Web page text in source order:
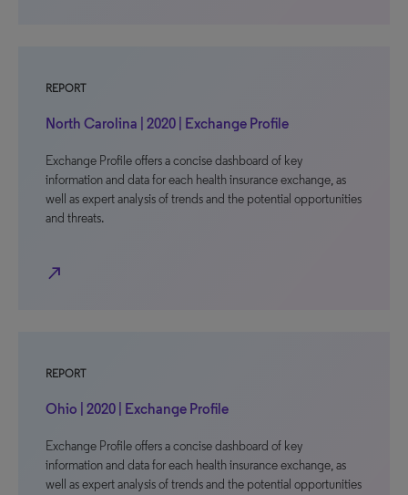
REPORT
North Carolina | 2020 | Exchange Profile
Exchange Profile offers a concise dashboard of key
information and data for each health insurance exchange, as
well as expert analysis of trends and the potential opportunities
and threats.
north_east
REPORT
Ohio | 2020 | Exchange Profile
Exchange Profile offers a concise dashboard of key
information and data for each health insurance exchange, as
well as expert analysis of trends and the potential opportunities